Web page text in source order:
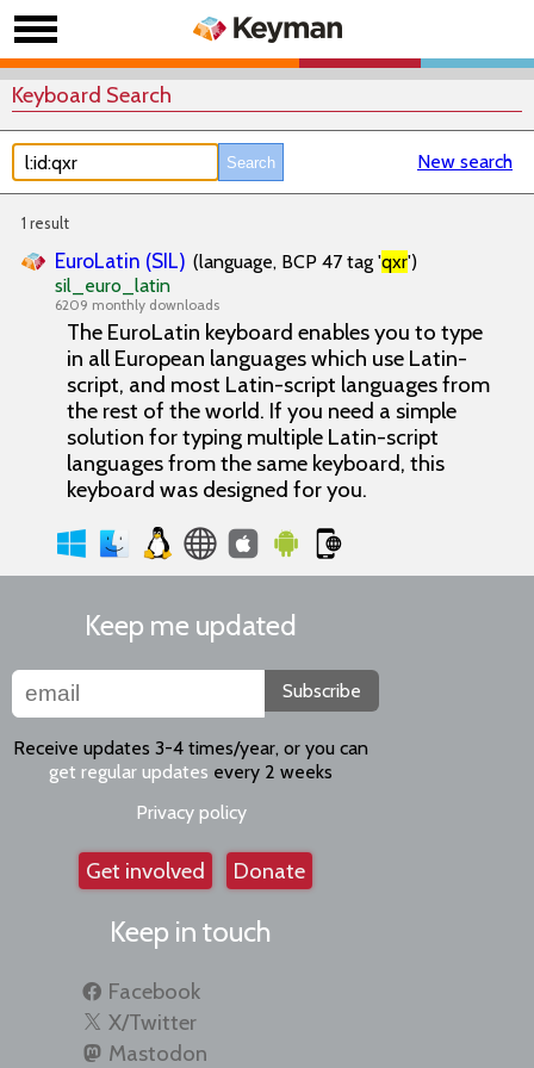
Keyboard Search
New search
1 result
EuroLatin (SIL) (language, BCP 47 tag 'qxr')
sil_euro_latin
6209 monthly downloads
The EuroLatin keyboard enables you to type
in all European languages which use Latin-
script, and most Latin-script languages from
the rest of the world. If you need a simple
solution for typing multiple Latin-script
languages from the same keyboard, this
keyboard was designed for you.
Keep me updated
Subscribe
Receive updates 3-4 times/year, or you can
get regular updates every 2 weeks
Privacy policy
Get involved Donate
Keep in touch
Facebook
X/Twitter
Mastodon